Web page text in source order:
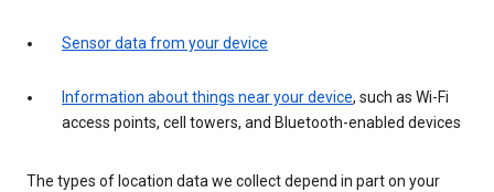
Sensor data from your device
Information about things near your device, such as Wi-Fi
access points, cell towers, and Bluetooth-enabled devices
The types of location data we collect depend in part on your